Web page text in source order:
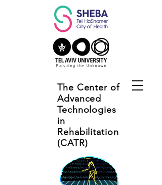
The Center of
Advanced
Technologies
in
Rehabilitation
(CATR)